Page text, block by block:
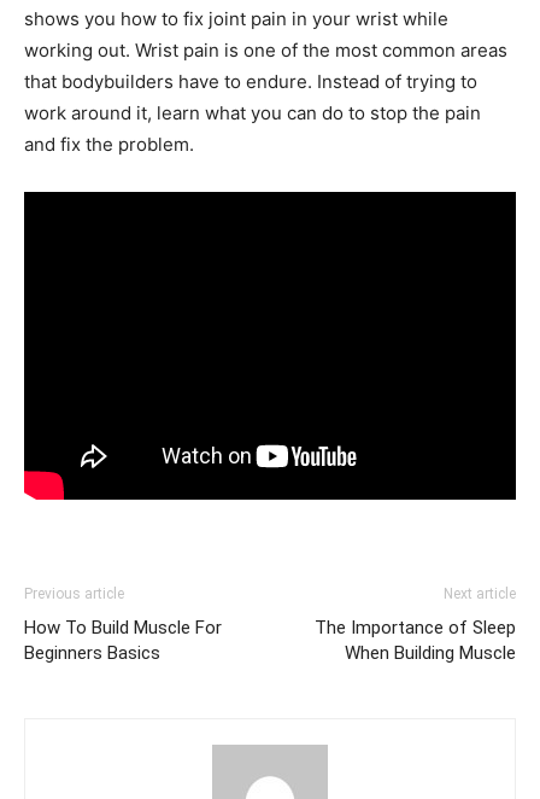
shows you how to fix joint pain in your wrist while
working out. Wrist pain is one of the most common areas
that bodybuilders have to endure. Instead of trying to
work around it, learn what you can do to stop the pain
and fix the problem.
Previous article
How To Build Muscle For
Beginners Basics
Next article
The Importance of Sleep
When Building Muscle